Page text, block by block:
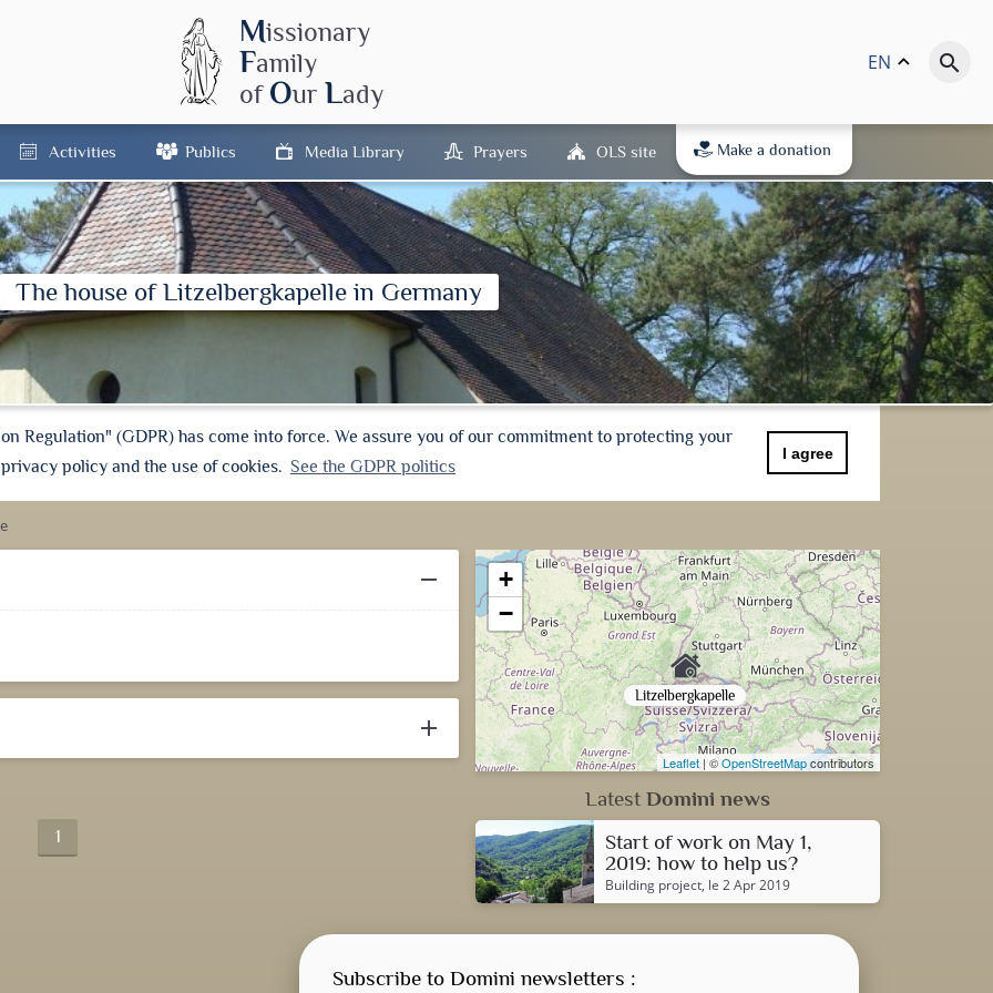
Missionary
Family
of Our Lady
EN keyboard_arrow_up search
Activities Publics Media Library Prayers OLS site Make a donation
The house of Litzelbergkapelle in Germany
Regulation" (GDPR) has come into force. We assure you of our commitment to protecting your
policy and the use of cookies. See the GDPR politics
I agree
remove
Litzelbergkapelle
+
−
Leaflet| ©OpenStreetMapcontributors
Latest Domini news
Start of work on May 1,
2019: how to help us?
Building project, le 2 Apr 2019
add
1
Subscribe to Domini newsletters :